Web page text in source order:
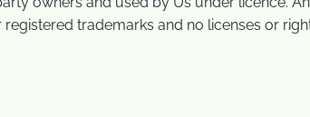
trademarks and no licenses or